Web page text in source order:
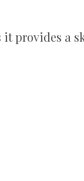
provides a